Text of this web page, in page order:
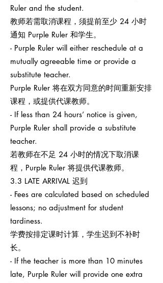
Ruler and the student.
教师若需取消课程，须提前至少 24 小时
通知 Purple Ruler 和学生。
- Purple Ruler will either reschedule at a
mutually agreeable time or provide a
substitute teacher.
Purple Ruler 将在双方同意的时间重新安排
课程，或提供代课教师。
- If less than 24 hours’ notice is given,
Purple Ruler shall provide a substitute
teacher.
若教师在不足 24 小时的情况下取消课
程，Purple Ruler 将提供代课教师。
3.3 LATE ARRIVAL 迟到
- Fees are calculated based on scheduled
lessons; no adjustment for student
tardiness.
学费按排定课时计算，学生迟到不补时
长。
- If the teacher is more than 10 minutes
late, Purple Ruler will provide one extra